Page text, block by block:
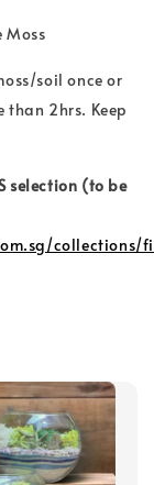
Moss
soil once or
2hrs. Keep
selection (to be
collections/